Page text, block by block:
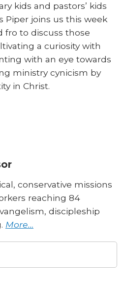
kids and pastors’ kids
Piper joins us this week
fro to discuss those
a curiosity with
with an eye towards
ministry cynicism by
in Christ.
conservative missions
reaching 84
discipleship
More…